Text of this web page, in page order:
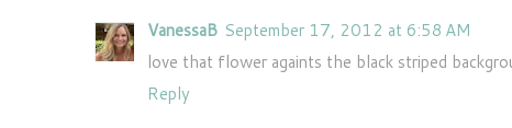
VanessaB September 17, 2012 at 6:58 AM
love that flower againts the black striped
Reply